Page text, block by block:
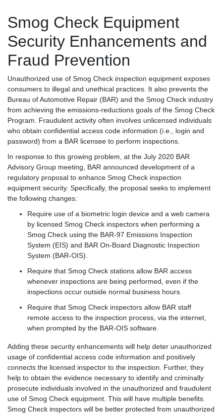
Smog Check Equipment
Security Enhancements and
Fraud Prevention
Unauthorized use of Smog Check inspection equipment exposes
consumers to illegal and unethical practices. It also prevents the
Bureau of Automotive Repair (BAR) and the Smog Check industry
from achieving the emissions-reductions goals of the Smog Check
Program. Fraudulent activity often involves unlicensed individuals
who obtain confidential access code information (i.e., login and
password) from a BAR licensee to perform inspections.
In response to this growing problem, at the July 2020 BAR
Advisory Group meeting, BAR announced development of a
regulatory proposal to enhance Smog Check inspection
equipment security. Specifically, the proposal seeks to implement
the following changes:
Require use of a biometric login device and a web camera
by licensed Smog Check inspectors when performing a
Smog Check using the BAR-97 Emissions Inspection
System (EIS) and BAR On-Board Diagnostic Inspection
System (BAR-OIS).
Require that Smog Check stations allow BAR access
whenever inspections are being performed, even if the
inspections occur outside normal business hours.
Require that Smog Check inspectors allow BAR staff
remote access to the inspection process, via the internet,
when prompted by the BAR-OIS software.
Adding these security enhancements will help deter unauthorized
usage of confidential access code information and positively
connects the licensed inspector to the inspection. Further, they
help to obtain the evidence necessary to identify and criminally
prosecute individuals involved in the unauthorized and fraudulent
use of Smog Check equipment. This will have multiple benefits.
Smog Check inspectors will be better protected from unauthorized